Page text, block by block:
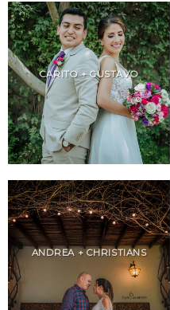
CARITO + GUSTAVO
ANDREA + CHRISTIANS